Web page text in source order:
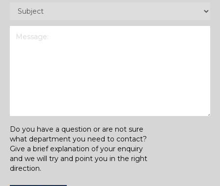
Subject
Do you have a question or are not sure
what department you need to contact?
Give a brief explanation of your enquiry
and we will try and point you in the right
direction.